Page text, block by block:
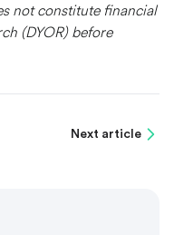
not constitute financial
(DYOR) before
Next article